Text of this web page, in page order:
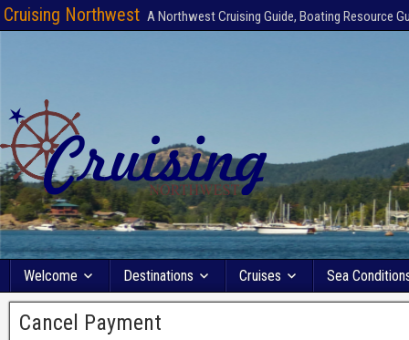
Cruising Northwest A Northwest Cruising Guide, Boating Resource
Welcome Destinations Cruises Sea
Cancel Payment